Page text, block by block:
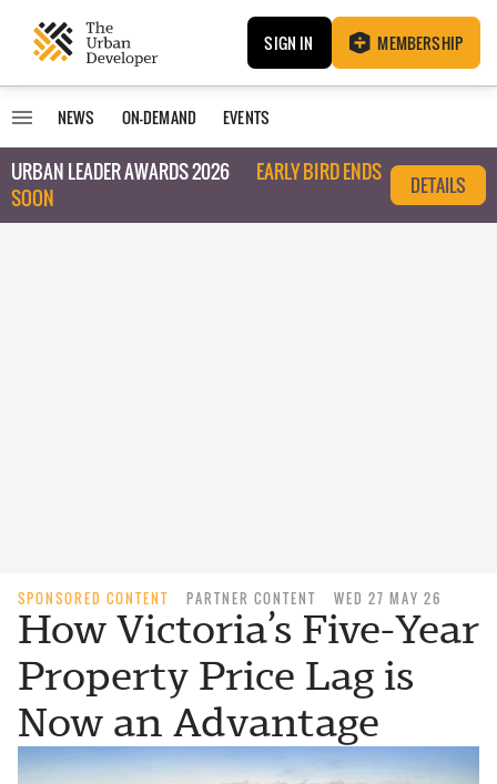
SIGN IN MEMBERSHIP
NEWS ON-DEMAND EVENTS
URBAN LEADER AWARDS 2026
EARLY BIRD ENDS
SOON
DETAILS
SPONSORED CONTENT PARTNER CONTENT WED 27 MAY 26
How Victoria’s Five-Year
Property Price Lag is
Now an Advantage